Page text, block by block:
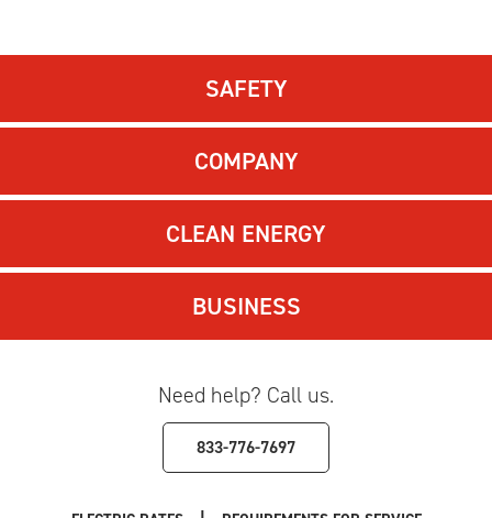
SAFETY
COMPANY
CLEAN ENERGY
BUSINESS
Need help? Call us.
833-776-7697